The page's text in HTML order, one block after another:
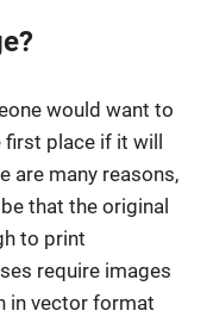
would want to
place if it will
are many reasons,
that the original
to print
require images
in vector format